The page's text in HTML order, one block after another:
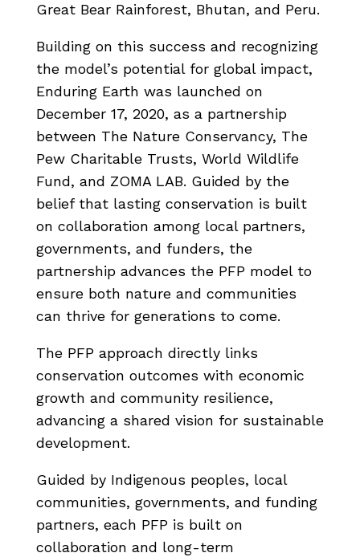
Great Bear Rainforest, Bhutan, and Peru.
Building on this success and recognizing
the model’s potential for global impact,
Enduring Earth was launched on
December 17, 2020, as a partnership
between The Nature Conservancy, The
Pew Charitable Trusts, World Wildlife
Fund, and ZOMA LAB. Guided by the
belief that lasting conservation is built
on collaboration among local partners,
governments, and funders, the
partnership advances the PFP model to
ensure both nature and communities
can thrive for generations to come.
The PFP approach directly links
conservation outcomes with economic
growth and community resilience,
advancing a shared vision for sustainable
development.
Guided by Indigenous peoples, local
communities, governments, and funding
partners, each PFP is built on
collaboration and long-term